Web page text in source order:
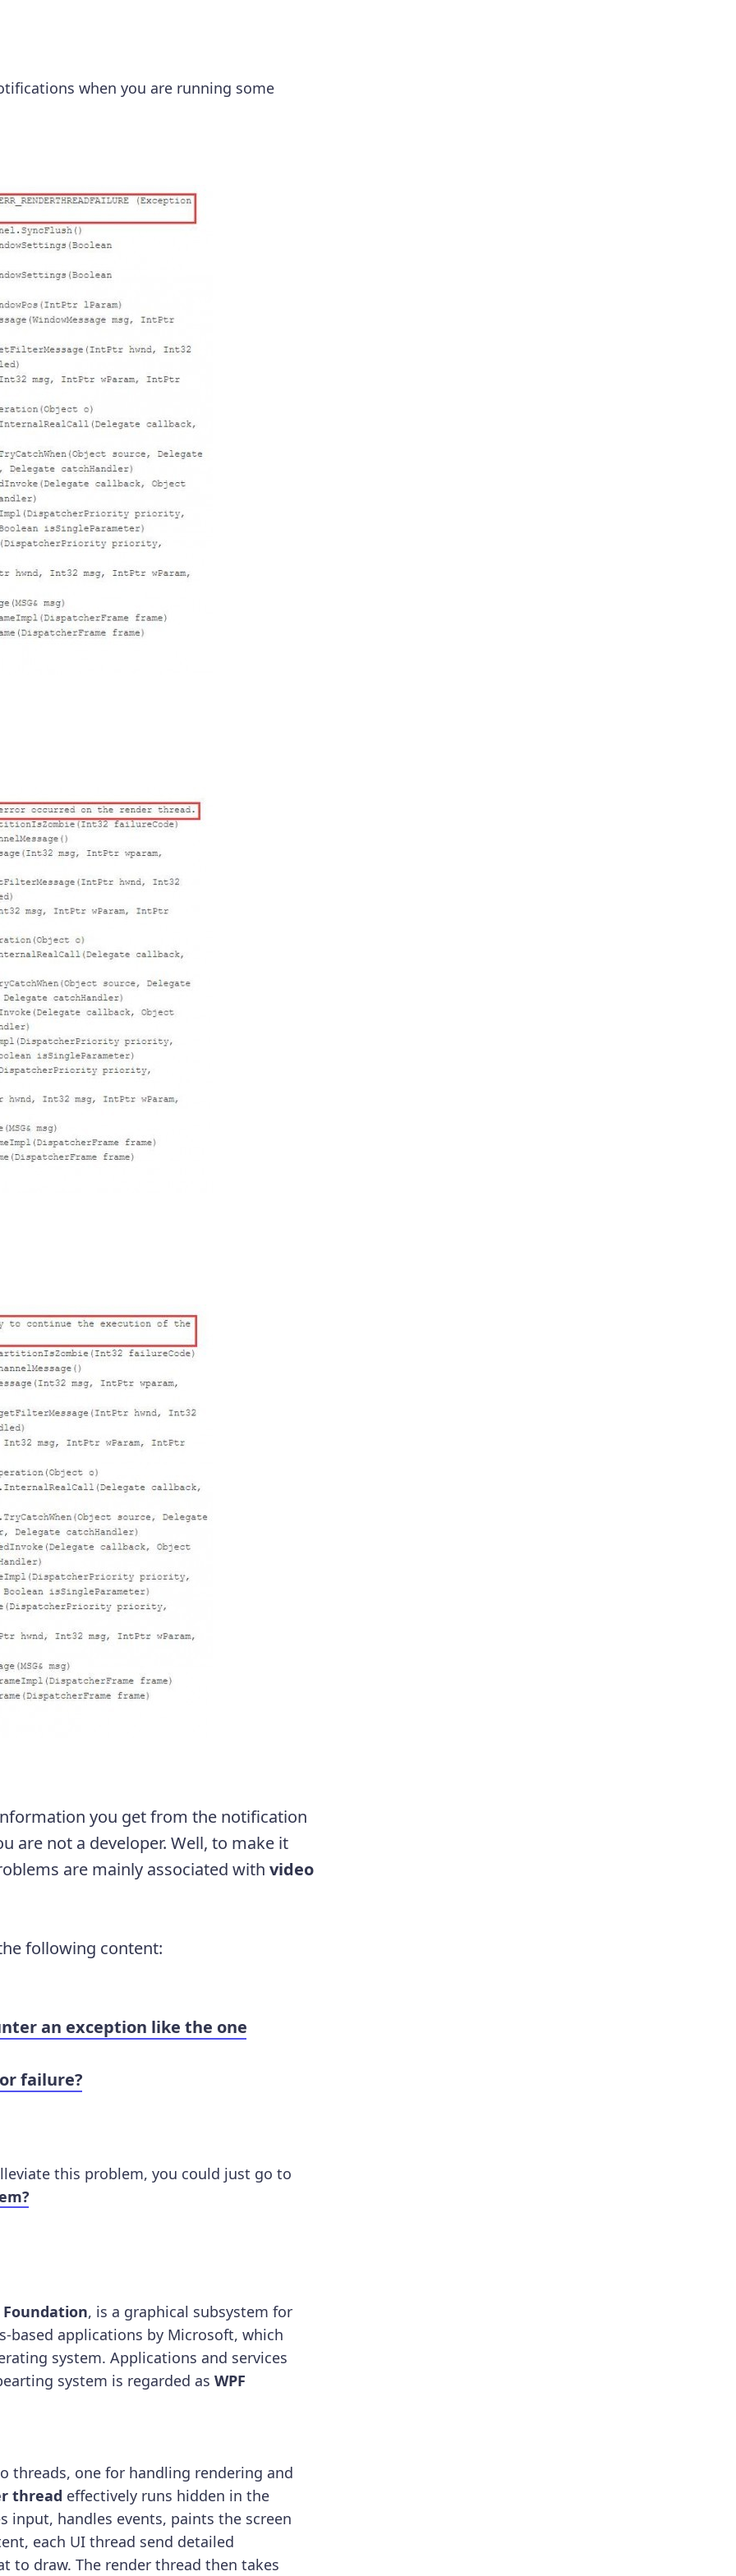
when you are running some
you get from the notification
are not a developer. Well, to make it
are mainly associated with video
following content:
an exception like the one
failure?
this problem, you could just go to
, is a graphical subsystem for
based applications by Microsoft, which
system. Applications and services
system is regarded as WPF
threads, one for handling rendering and
thread effectively runs hidden in the
input, handles events, paints the screen
each UI thread send detailed
to draw. The render thread then takes